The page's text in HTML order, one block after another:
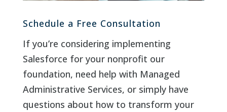
Schedule a Free Consultation
If you’re considering implementing
Salesforce for your nonprofit our
foundation, need help with Managed
Administrative Services, or simply have
questions about how to transform your